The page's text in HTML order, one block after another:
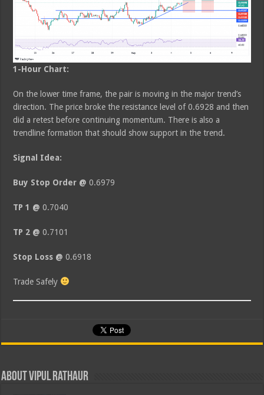
1-Hour Chart:
On the lower time frame, the pair is moving in the major trend’s
direction. The price broke the resistance level of 0.6928 and then
did a retest before continuing momentum. There is also a
trendline formation that should show support in the trend.
Signal Idea:
Buy Stop Order @0.6979
TP 1 @ 0.7040
TP 2 @0.7101
Stop Loss @0.6918
Trade Safely
About Vipul Rathaur